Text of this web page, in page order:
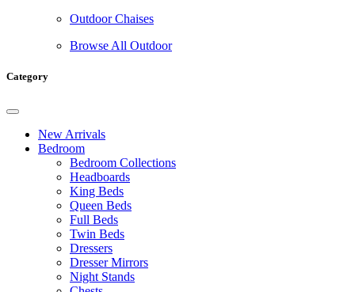
Outdoor Chaises
Browse All Outdoor
Category
New Arrivals
Bedroom
Bedroom Collections
Headboards
King Beds
Queen Beds
Full Beds
Twin Beds
Dressers
Dresser Mirrors
Night Stands